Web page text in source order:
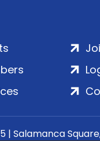
Salamanca